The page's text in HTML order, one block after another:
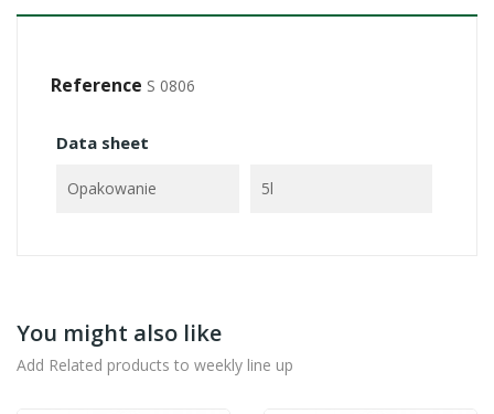
Reference S 0806
Data sheet
Opakowanie 5l
You might also like
Add Related products to weekly line up